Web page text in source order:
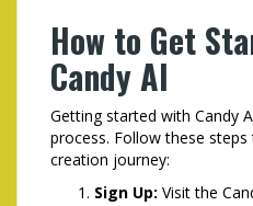
How to Get
Candy AI
Getting started with Candy
process. Follow these
creation journey:
Sign Up: Visit the